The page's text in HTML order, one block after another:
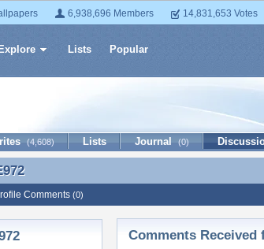
6,938,696 Members 14,831,653 Votes
Explore Lists Popular
(4,608) Lists Journal (0)
Comments (0)
Comments